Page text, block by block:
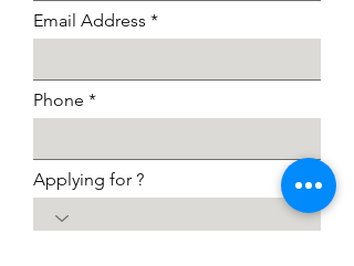
Email Address
Phone
Applying for ?